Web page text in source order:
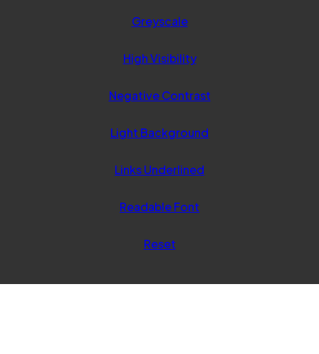
Greyscale
High Visibility
Negative Contrast
Light Background
Links Underlined
Readable Font
Reset